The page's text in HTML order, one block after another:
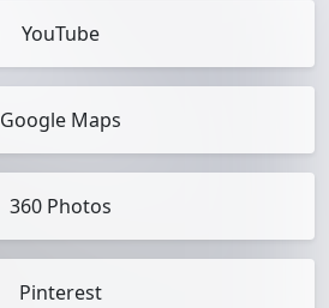
YouTube
Google Maps
360 Photos
Pinterest